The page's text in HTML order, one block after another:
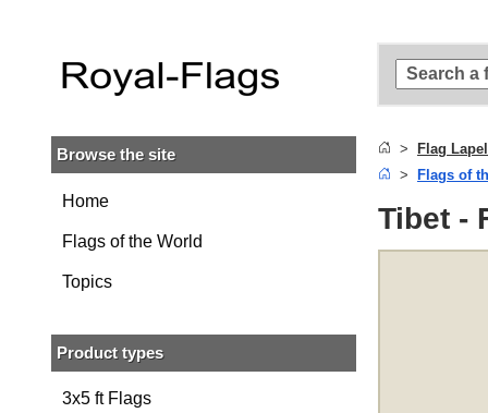
Skip
Skip to
main
navigation
Browse the site
Home
Flags of the World
Topics
Product types
3x5 ft Flags
Flag
Flags of
Tibet -